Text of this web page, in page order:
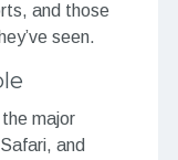
and those
seen.
major
and